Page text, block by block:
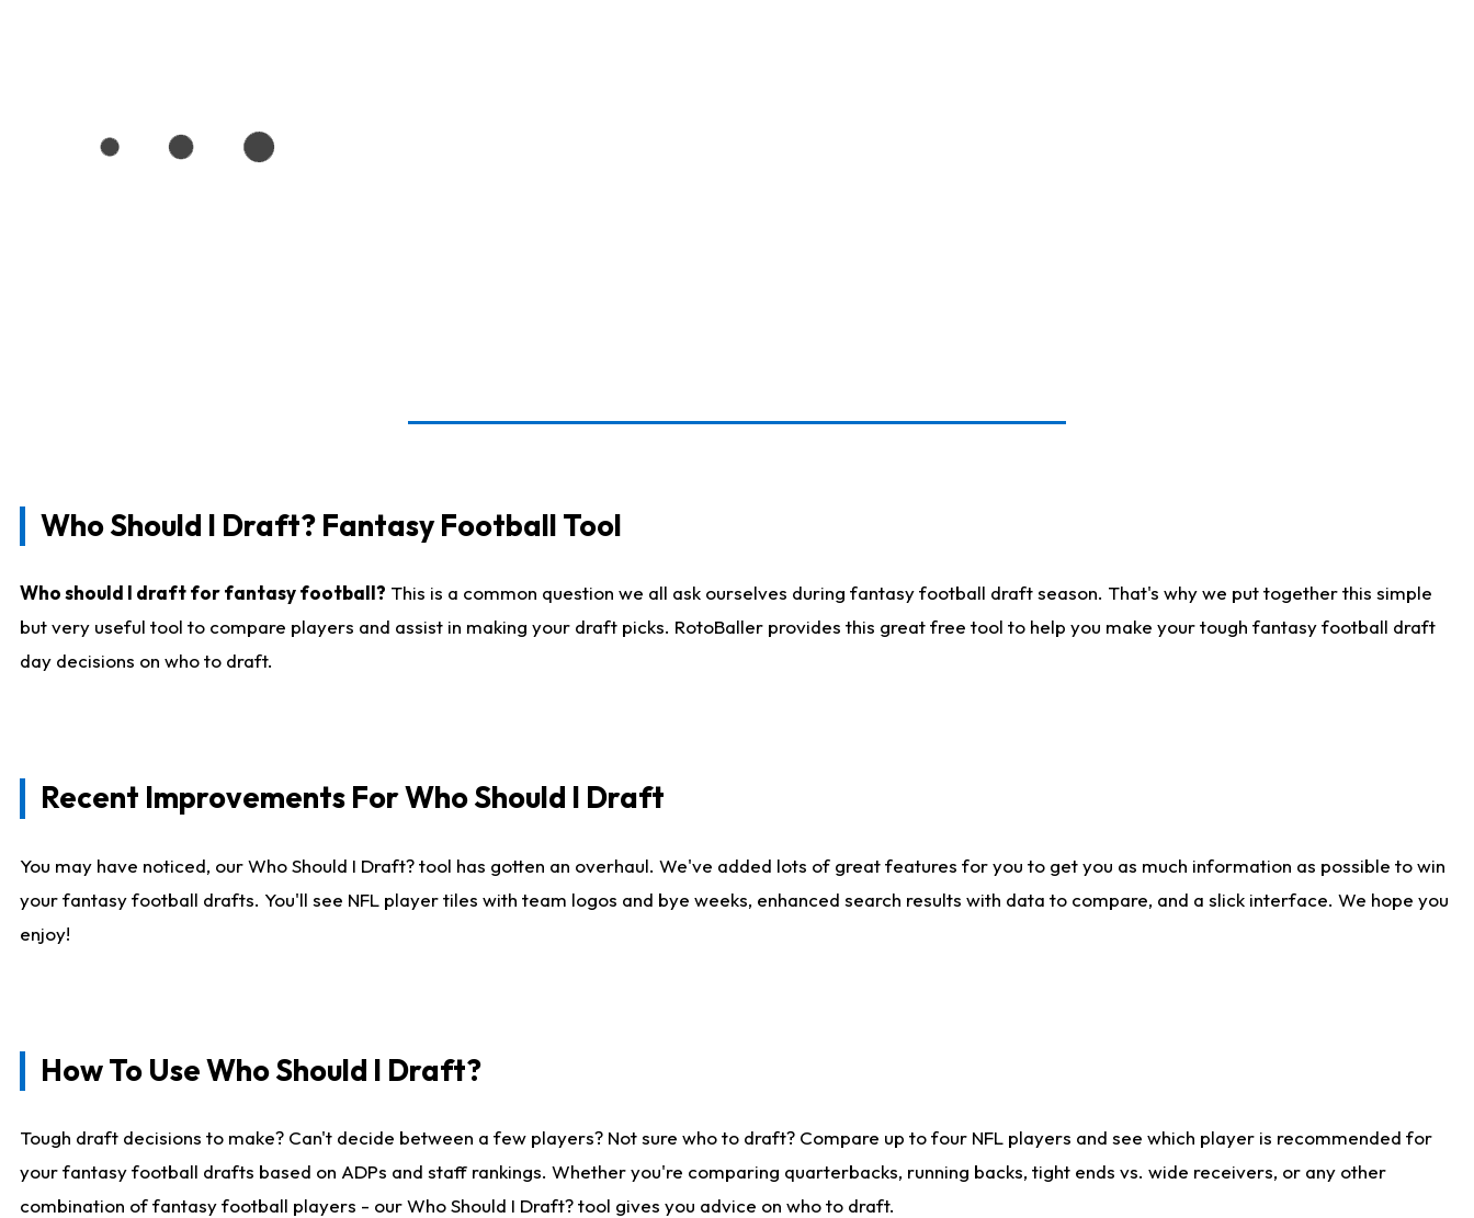
Who Should I Draft? Fantasy Football Tool
Who should I draft for fantasy football? This is a common question we all ask ourselves during fantasy football draft season. That's why we put together this simple
but very useful tool to compare players and assist in making your draft picks. RotoBaller provides this great free tool to help you make your tough fantasy football draft
day decisions on who to draft.
Recent Improvements For Who Should I Draft
You may have noticed, our Who Should I Draft? tool has gotten an overhaul. We've added lots of great features for you to get you as much information as possible to win
your fantasy football drafts. You'll see NFL player tiles with team logos and bye weeks, enhanced search results with data to compare, and a slick interface. We hope you
enjoy!
How To Use Who Should I Draft?
Tough draft decisions to make? Can't decide between a few players? Not sure who to draft? Compare up to four NFL players and see which player is recommended for
your fantasy football drafts based on ADPs and staff rankings. Whether you're comparing quarterbacks, running backs, tight ends vs. wide receivers, or any other
combination of fantasy football players - our Who Should I Draft? tool gives you advice on who to draft.